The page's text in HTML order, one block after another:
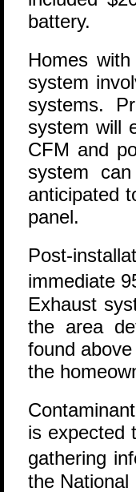
battery.
Homes
system
systems.
system will
CFM and
system
anticipated
panel.
Post-
immediate
Exhaust
the area
found
the
is expected
gathering
the National